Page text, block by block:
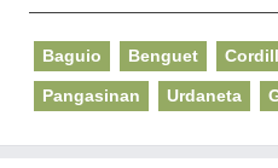
Baguio Benguet
Pangasinan Urdaneta